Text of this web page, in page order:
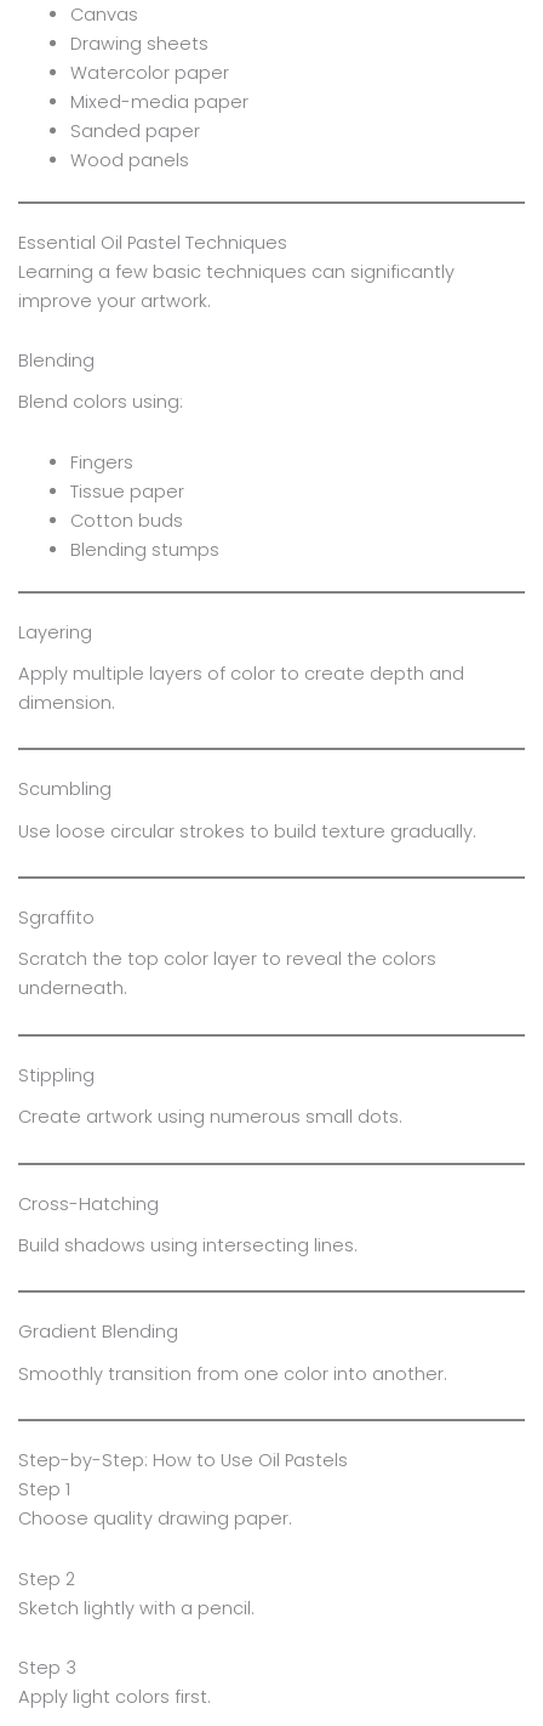
Canvas
Drawing sheets
Watercolor paper
Mixed-media paper
Sanded paper
Wood panels
Essential Oil Pastel Techniques
Learning a few basic techniques can significantly
improve your artwork.
Blending
Blend colors using:
Fingers
Tissue paper
Cotton buds
Blending stumps
Layering
Apply multiple layers of color to create depth and
dimension.
Scumbling
Use loose circular strokes to build texture gradually.
Sgraffito
Scratch the top color layer to reveal the colors
underneath.
Stippling
Create artwork using numerous small dots.
Cross-Hatching
Build shadows using intersecting lines.
Gradient Blending
Smoothly transition from one color into another.
Step-by-Step: How to Use Oil Pastels
Step 1
Choose quality drawing paper.
Step 2
Sketch lightly with a pencil.
Step 3
Apply light colors first.